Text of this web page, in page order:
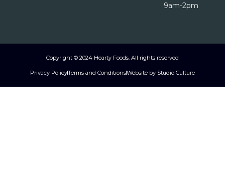
9am-2pm
Copyright © 2024 Hearty Foods. All rights reserved
Privacy PolicyTerms and ConditionsWebsite by Studio Culture